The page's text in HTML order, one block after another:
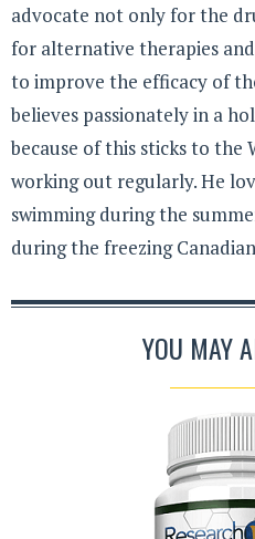
advocate not only for the
for alternative therapies
to improve the efficacy of
believes passionately in a
because of this sticks to the
working out regularly. He
swimming during the
during the freezing
YOU MAY